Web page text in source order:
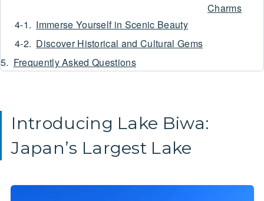
Charms
Immerse Yourself in Scenic Beauty
Discover Historical and Cultural Gems
Frequently Asked Questions
Introducing Lake Biwa:
Japan’s Largest Lake